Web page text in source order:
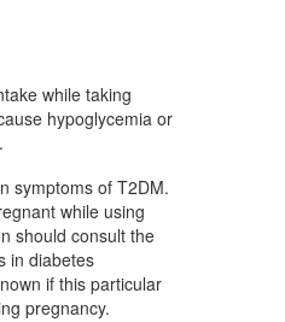
while taking
hypoglycemia or
symptoms of T2DM.
while using
should consult the
in diabetes
if this particular
pregnancy.